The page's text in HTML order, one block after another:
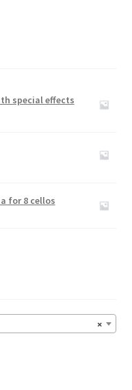
special effects
for 8 cellos
×